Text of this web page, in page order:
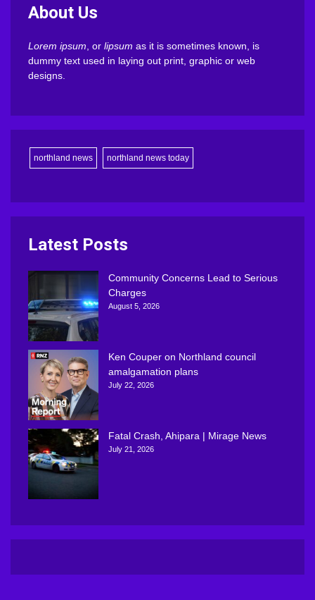
About Us
Lorem ipsum , or lipsum as it is sometimes known, is
dummy text used in laying out print, graphic or web
designs.
northland news northland news today
Latest Posts
Community Concerns Lead to Serious
Charges
August 5, 2026
Ken Couper on Northland council
amalgamation plans
July 22, 2026
Fatal Crash, Ahipara | Mirage News
July 21, 2026